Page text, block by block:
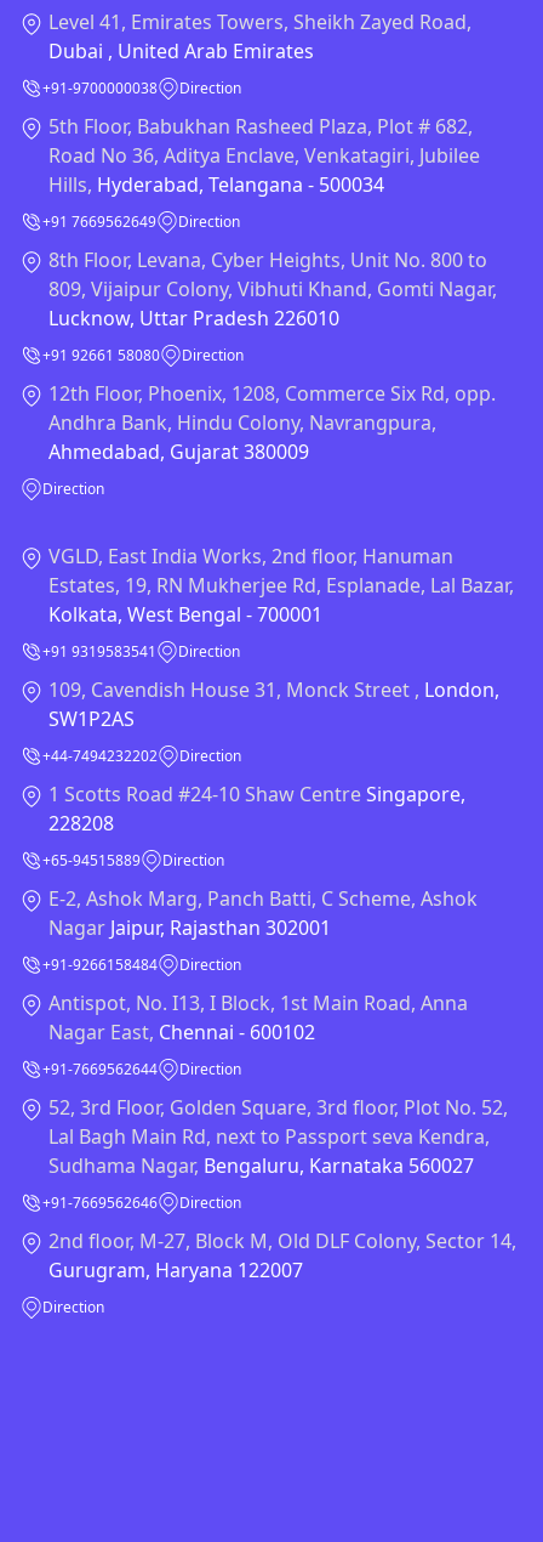
Level 41, Emirates Towers, Sheikh Zayed Road,
Dubai , United Arab Emirates
+91-9700000038 Direction
5th Floor, Babukhan Rasheed Plaza, Plot # 682,
Road No 36, Aditya Enclave, Venkatagiri, Jubilee
Hills, Hyderabad, Telangana - 500034
+91 7669562649 Direction
8th Floor, Levana, Cyber Heights, Unit No. 800 to
809, Vijaipur Colony, Vibhuti Khand, Gomti Nagar,
Lucknow, Uttar Pradesh 226010
+91 92661 58080 Direction
12th Floor, Phoenix, 1208, Commerce Six Rd, opp.
Andhra Bank, Hindu Colony, Navrangpura,
Ahmedabad, Gujarat 380009
Direction
VGLD, East India Works, 2nd floor, Hanuman
Estates, 19, RN Mukherjee Rd, Esplanade, Lal Bazar,
Kolkata, West Bengal - 700001
+91 9319583541 Direction
109, Cavendish House 31, Monck Street , London,
SW1P2AS
+44-7494232202 Direction
1 Scotts Road #24-10 Shaw CentreSingapore,
228208
+65-94515889 Direction
E-2, Ashok Marg, Panch Batti, C Scheme, Ashok
Nagar Jaipur, Rajasthan 302001
+91-9266158484 Direction
Antispot, No. I13, I Block, 1st Main Road, Anna
Nagar East, Chennai - 600102
+91-7669562644 Direction
52, 3rd Floor, Golden Square, 3rd floor, Plot No. 52,
Lal Bagh Main Rd, next to Passport seva Kendra,
Sudhama Nagar, Bengaluru, Karnataka 560027
+91-7669562646 Direction
2nd floor, M-27, Block M, Old DLF Colony, Sector 14,
Gurugram, Haryana 122007
Direction